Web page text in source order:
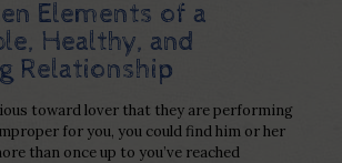
Elements of a
Healthy, and
Relationship
toward lover that they are performing
for you, you could find him or her
than once up to you’ve reached